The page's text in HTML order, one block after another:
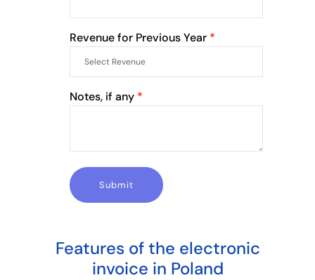
Revenue for Previous Year *
Notes, if any *
Features of the electronic
invoice in Poland